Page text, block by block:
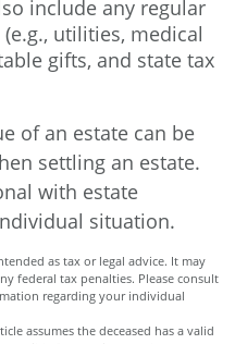
include any regular
utilities, medical
gifts, and state tax
of an estate can be
settling an estate.
with estate
situation.
as tax or legal advice. It may
federal tax penalties. Please consult
regarding your individual
assumes the deceased has a valid